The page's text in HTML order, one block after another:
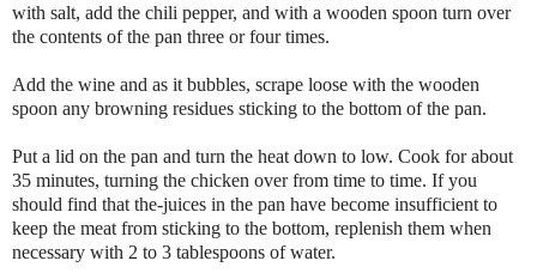
with salt, add the chili pepper, and with a wooden spoon turn over
the contents of the pan three or four times.
Add the wine and as it bubbles, scrape loose with the wooden
spoon any browning residues sticking to the bottom of the pan.
Put a lid on the pan and turn the heat down to low. Cook for about
35 minutes, turning the chicken over from time to time. If you
should find that the-juices in the pan have become insufficient to
keep the meat from sticking to the bottom, replenish them when
necessary with 2 to 3 tablespoons of water.